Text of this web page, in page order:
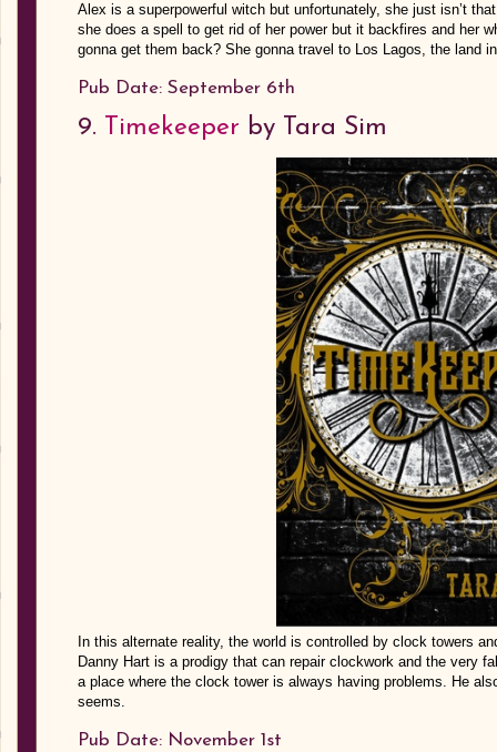
Alex is a superpowerful witch but unfortunately, she just isn’t
she does a spell to get rid of her power but it backfires and her
gonna get them back? She gonna travel to Los Lagos, the land
Pub Date: September 6th
9. Timekeeper by Tara Sim
In this alternate reality, the world is controlled by clock towers
Danny Hart is a prodigy that can repair clockwork and the very
a place where the clock tower is always having problems. He
seems.
Pub Date: November 1st